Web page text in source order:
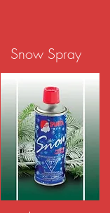
Snow Spray